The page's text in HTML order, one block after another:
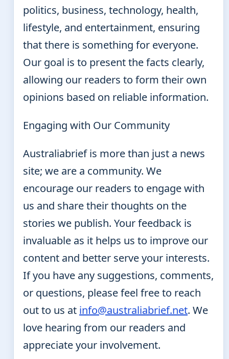
politics, business, technology, health,
lifestyle, and entertainment, ensuring
that there is something for everyone.
Our goal is to present the facts clearly,
allowing our readers to form their own
opinions based on reliable information.
Engaging with Our Community
Australiabrief is more than just a news
site; we are a community. We
encourage our readers to engage with
us and share their thoughts on the
stories we publish. Your feedback is
invaluable as it helps us to improve our
content and better serve your interests.
If you have any suggestions, comments,
or questions, please feel free to reach
out to us at info@australiabrief.net. We
love hearing from our readers and
appreciate your involvement.